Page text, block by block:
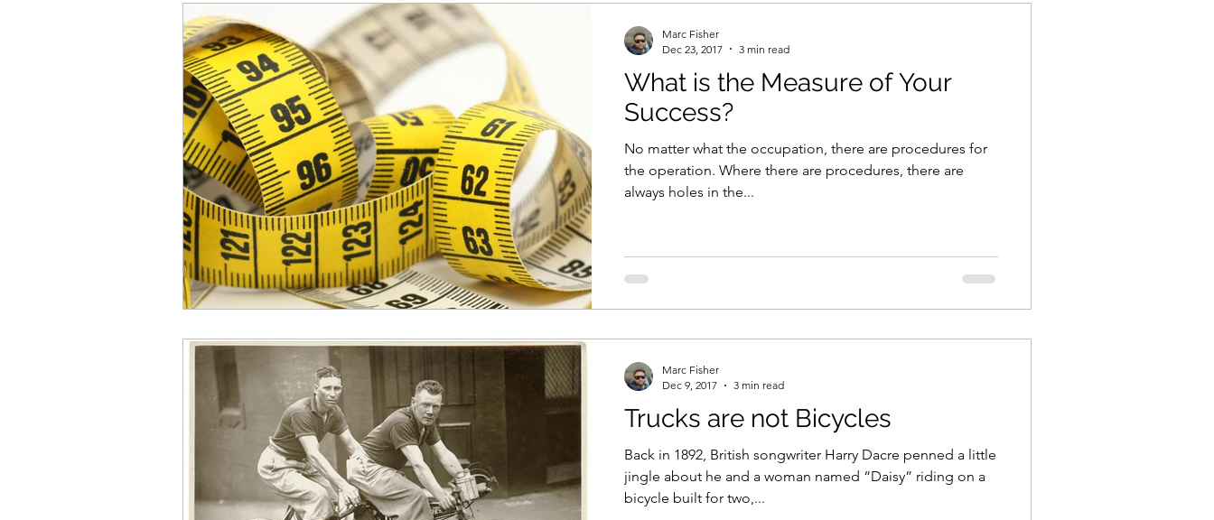
What is the Measure of Your
Success?
No matter what the occupation, there are procedures for
the operation. Where there are procedures, there are
always holes in the...
Marc Fisher
Dec 23, 2017
3 min read
Trucks are not Bicycles
Back in 1892, British songwriter Harry Dacre penned a little
jingle about he and a woman named “Daisy” riding on a
bicycle built for two,...
Marc Fisher
Dec 9, 2017
3 min read